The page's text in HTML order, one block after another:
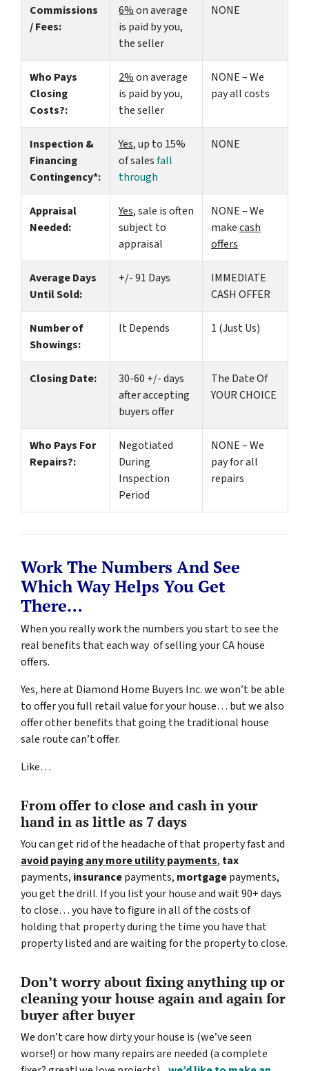
Commissions
/ Fees:
6%on average
is paid by you,
the seller
NONE
Who Pays
Closing
Costs?:
2%on average
is paid by you,
the seller
NONE – We
pay all costs
Inspection &
Financing
Contingency*:
Yes, up to 15%
of salesfall
through
NONE
Appraisal
Needed:
Yes, sale is often
subject to
appraisal
NONE – We
makecash
offers
Average Days
Until Sold:
+/- 91 Days
IMMEDIATE
CASH OFFER
Number of
Showings:
It Depends 1 (Just Us)
Closing Date:
30-60 +/- days
after accepting
buyers offer
The Date Of
YOUR CHOICE
Who Pays For
Repairs?:
Negotiated
During
Inspection
Period
NONE – We
pay for all
repairs
Work The Numbers And See
Which Way Helps You Get
There…
When you really work the numbers you start to see the
real benefits that each way of selling your CA house
offers.
Yes, here at Diamond Home Buyers Inc. we won’t be able
to offer you full retail value for your house… but we also
offer other benefits that going the traditional house
sale route can’t offer.
Like…
From offer to close and cash in your
hand in as little as 7 days
You can get rid of the headache of that property fast and
avoid paying any more utility payments, tax
payments, insurancepayments, mortgagepayments,
you get the drill. If you list your house and wait 90+ days
to close… you have to figure in all of the costs of
holding that property during the time you have that
property listed and are waiting for the property to close.
Don’t worry about fixing anything upor
cleaning your house again and again for
buyer after buyer
We don’t care how dirty your house is (we’ve seen
worse!)or how many repairs are needed (a complete